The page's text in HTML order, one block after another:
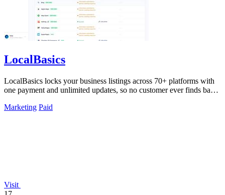
LocalBasics
LocalBasics locks your business listings across 70+ platforms with
one payment and unlimited updates, so no customer ever finds bad
Marketing Paid
Visit